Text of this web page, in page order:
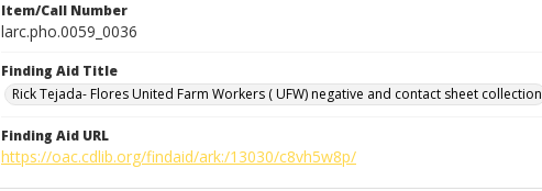
Item/Call Number
larc.pho.0059_0036
Finding Aid Title
Rick Tejada- Flores United Farm Workers ( UFW) negative and contact sheet collection
Finding Aid URL
https://oac.cdlib.org/findaid/ark:/13030/c8vh5w8p/